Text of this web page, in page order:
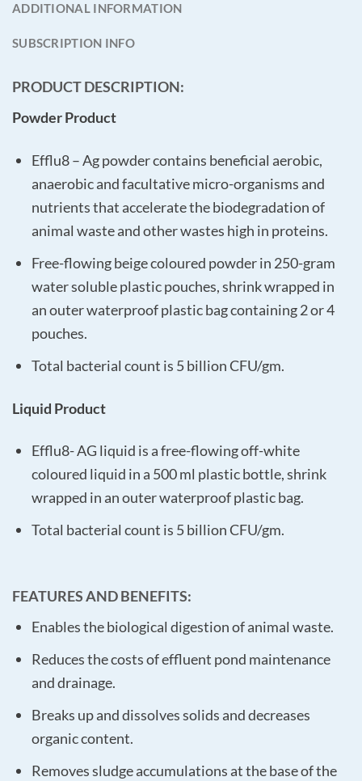
ADDITIONAL INFORMATION
SUBSCRIPTION INFO
PRODUCT DESCRIPTION:
Powder Product
Efflu8 – Ag powder contains beneficial aerobic,
anaerobic and facultative micro-organisms and
nutrients that accelerate the biodegradation of
animal waste and other wastes high in proteins.
Free-flowing beige coloured powder in 250-gram
water soluble plastic pouches, shrink wrapped in
an outer waterproof plastic bag containing 2 or 4
pouches.
Total bacterial count is 5 billion CFU/gm.
Liquid Product
Efflu8- AG liquid is a free-flowing off-white
coloured liquid in a 500 ml plastic bottle, shrink
wrapped in an outer waterproof plastic bag.
Total bacterial count is 5 billion CFU/gm.
FEATURES AND BENEFITS:
Enables the biological digestion of animal waste.
Reduces the costs of effluent pond maintenance
and drainage.
Breaks up and dissolves solids and decreases
organic content.
Removes sludge accumulations at the base of the